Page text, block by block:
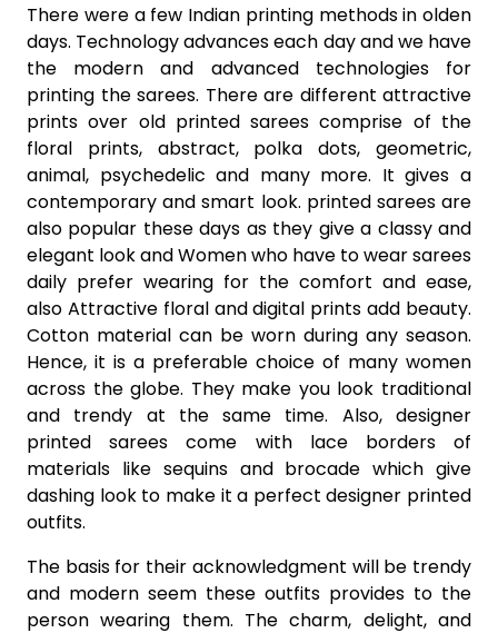
There were a few Indian printing methods in olden
days. Technology advances each day and we have
the modern and advanced technologies for
printing the sarees. There are different attractive
prints over old printed sarees comprise of the
floral prints, abstract, polka dots, geometric,
animal, psychedelic and many more. It gives a
contemporary and smart look. printed sarees are
also popular these days as they give a classy and
elegant look and Women who have to wear sarees
daily prefer wearing for the comfort and ease,
also Attractive floral and digital prints add beauty.
Cotton material can be worn during any season.
Hence, it is a preferable choice of many women
across the globe. They make you look traditional
and trendy at the same time. Also, designer
printed sarees come with lace borders of
materials like sequins and brocade which give
dashing look to make it a perfect designer printed
outfits.
The basis for their acknowledgment will be trendy
and modern seem these outfits provides to the
person wearing them. The charm, delight, and